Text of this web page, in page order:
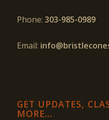
Phone: 303-985-0989
Email:
GET UPDATES,
MORE…